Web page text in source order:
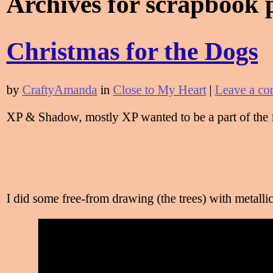
Christmas for the Dogs
by CraftyAmanda in Close to My Heart | Leave a
XP & Shadow, mostly XP wanted to be a part of the
I did some free-from drawing (the trees) with